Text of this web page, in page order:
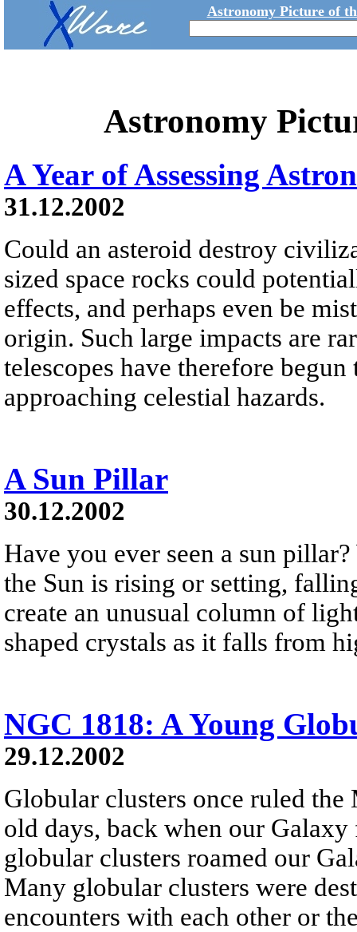
Astronomy Picture of
Astronomy
A Year of Assessing
31.12.2002
Could an asteroid destroy
sized space rocks could
effects, and perhaps even be
origin. Such large impacts are
telescopes have therefore
approaching celestial hazards.
A Sun Pillar
30.12.2002
Have you ever seen a sun
the Sun is rising or setting,
create an unusual column of
shaped crystals as it falls from
NGC 1818: A Young
29.12.2002
Globular clusters once ruled
old days, back when our
globular clusters roamed our
Many globular clusters were
encounters with each other or